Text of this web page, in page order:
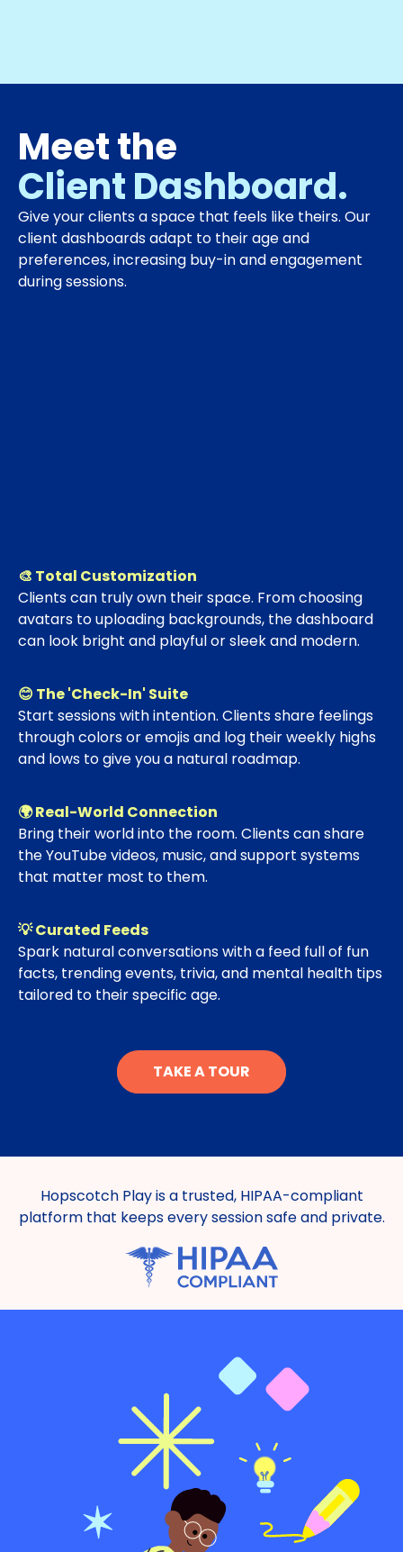
Meet the
Client Dashboard.
Give your clients a space that feels like theirs. Our
client dashboards adapt to their age and
preferences, increasing buy-in and engagement
during sessions.
🎨 Total Customization
Clients can truly own their space. From choosing
avatars to uploading backgrounds, the dashboard
can look bright and playful or sleek and modern.
😊 The 'Check-In' Suite
Start sessions with intention. Clients share feelings
through colors or emojis and log their weekly highs
and lows to give you a natural roadmap.
🌍 Real-World Connection
Bring their world into the room. Clients can share
the YouTube videos, music, and support systems
that matter most to them.
💡 Curated Feeds
Spark natural conversations with a feed full of fun
facts, trending events, trivia, and mental health tips
tailored to their specific age.
TAKE A TOUR
Hopscotch Play is a trusted, HIPAA-compliant
platform that keeps every session safe and private.